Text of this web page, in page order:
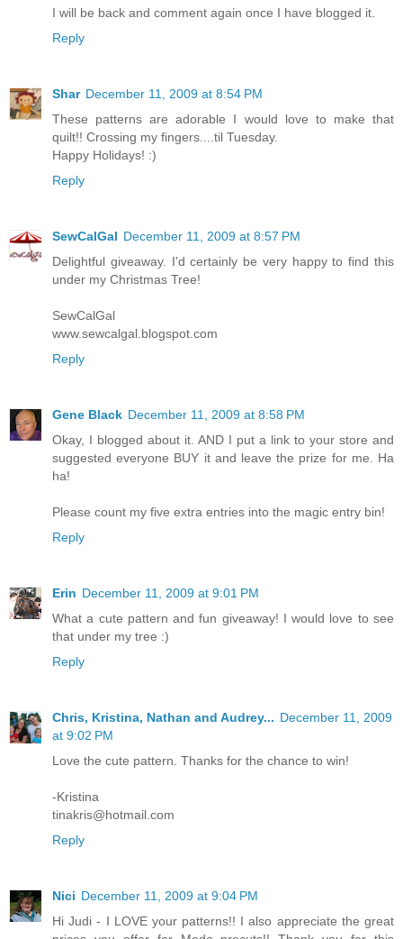
I will be back and comment again once I have blogged it.
Reply
Shar December 11, 2009 at 8:54 PM
These patterns are adorable I would love to make that
quilt!! Crossing my fingers....til Tuesday.
Happy Holidays! :)
Reply
SewCalGal December 11, 2009 at 8:57 PM
Delightful giveaway. I'd certainly be very happy to find this
under my Christmas Tree!
SewCalGal
www.sewcalgal.blogspot.com
Reply
Gene Black December 11, 2009 at 8:58 PM
Okay, I blogged about it. AND I put a link to your store and
suggested everyone BUY it and leave the prize for me. Ha
ha!
Please count my five extra entries into the magic entry bin!
Reply
Erin December 11, 2009 at 9:01 PM
What a cute pattern and fun giveaway! I would love to see
that under my tree :)
Reply
Chris, Kristina, Nathan and Audrey... December 11, 2009
at 9:02 PM
Love the cute pattern. Thanks for the chance to win!
-Kristina
tinakris@hotmail.com
Reply
Nici December 11, 2009 at 9:04 PM
Hi Judi - I LOVE your patterns!! I also appreciate the great